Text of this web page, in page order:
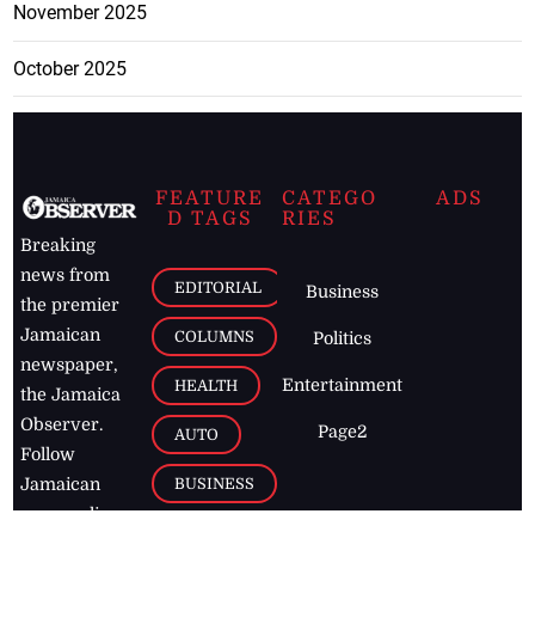
November 2025
October 2025
Breaking
news from
the premier
Jamaican
newspaper,
the Jamaica
Observer.
Follow
Jamaican
news online
FEATURE
D TAGS
EDITORIAL
COLUMNS
HEALTH
AUTO
BUSINESS
CATEGO
RIES
Business
Politics
Entertainment
Page2
ADS